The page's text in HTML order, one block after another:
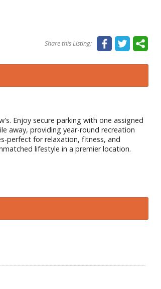
Share this Listing:
Enjoy secure parking with one assigned
away, providing year-round recreation
perfect for relaxation, fitness, and
lifestyle in a premier location.